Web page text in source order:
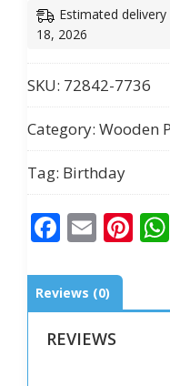
Decorative
Block
quantity
Estimated
18, 2026
SKU: 72842-7736
Category: Wooden
Tag: Birthday
Facebook
Email
Reviews (0)
REVIEWS